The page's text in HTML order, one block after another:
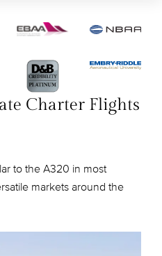
Charter Flights
to the A320 in most
markets around the